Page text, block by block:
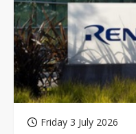
Friday 3 July 2026